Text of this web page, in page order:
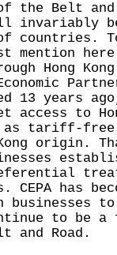
Belt and
invariably
countries.
mention here
Hong
13 years
access to
as tariff-free
origin.
CEPA has
to
to be a
Road.